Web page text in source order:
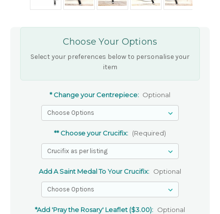
Choose Your Options
Select your preferences below to personalise your
item
* Change your Centrepiece: Optional
** Choose your Crucifix: (Required)
Add A Saint Medal To Your Crucifix: Optional
*Add 'Pray the Rosary' Leaflet ($3.00): Optional